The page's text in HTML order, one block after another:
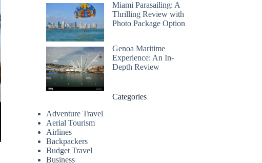
Miami Parasailing: A
Thrilling Review with
Photo Package Option
Genoa Maritime
Experience: An In-
Depth Review
Categories
Adventure Travel
Aerial Tourism
Airlines
Backpackers
Budget Travel
Business